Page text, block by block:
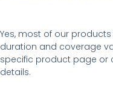
Yes, most of our
duration and coverage
specific product page
details.